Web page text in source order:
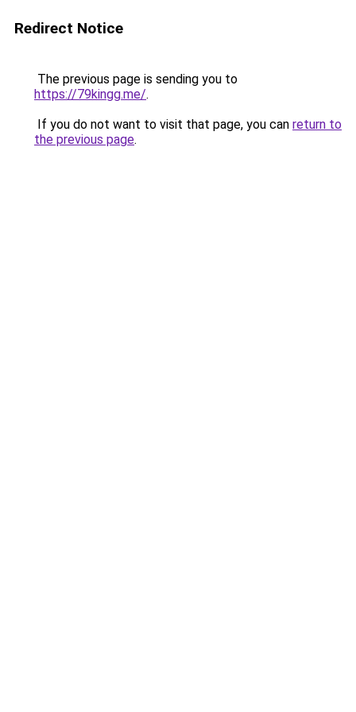
Redirect Notice
The previous page is sending you to
https://79kingg.me/.
If you do not want to visit that page, you can return to
the previous page.